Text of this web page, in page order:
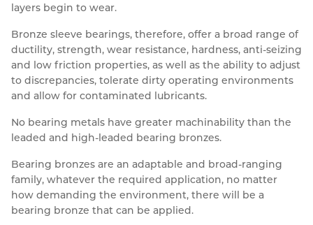
layers begin to wear.
Bronze sleeve bearings, therefore, offer a broad range of
ductility, strength, wear resistance, hardness, anti-seizing
and low friction properties, as well as the ability to adjust
to discrepancies, tolerate dirty operating environments
and allow for contaminated lubricants.
No bearing metals have greater machinability than the
leaded and high-leaded bearing bronzes.
Bearing bronzes are an adaptable and broad-ranging
family, whatever the required application, no matter
how demanding the environment, there will be a
bearing bronze that can be applied.